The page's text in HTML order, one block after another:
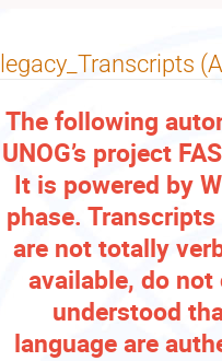
legacy_Transcripts
The following
UNOG’s project
It is powered by
phase.
are not totally
available, do
understood
language are